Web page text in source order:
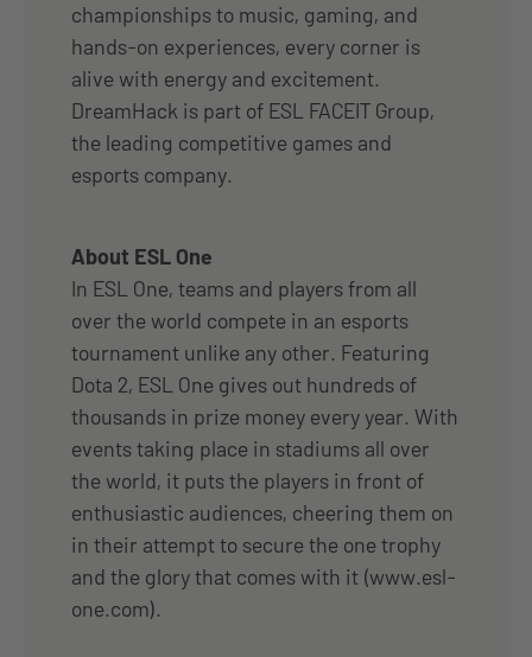
championships to music, gaming, and
hands-on experiences, every corner is
alive with energy and excitement.
DreamHack is part of ESL FACEIT Group,
the leading competitive games and
esports company.
About ESL One
In ESL One, teams and players from all
over the world compete in an esports
tournament unlike any other. Featuring
Dota 2, ESL One gives out hundreds of
thousands in prize money every year. With
events taking place in stadiums all over
the world, it puts the players in front of
enthusiastic audiences, cheering them on
in their attempt to secure the one trophy
and the glory that comes with it (www.esl-
one.com).